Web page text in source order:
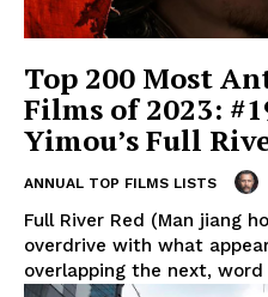
Top 200 Most
Films of 2023:
Yimou’s Full
ANNUAL TOP FILMS LISTS
Full River Red (Man jiang
overdrive with what
overlapping the next,